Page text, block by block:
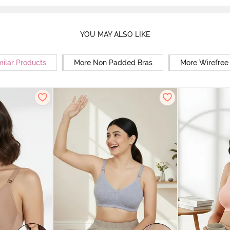
YOU MAY ALSO LIKE
Products More Non Padded Bras More Wirefree